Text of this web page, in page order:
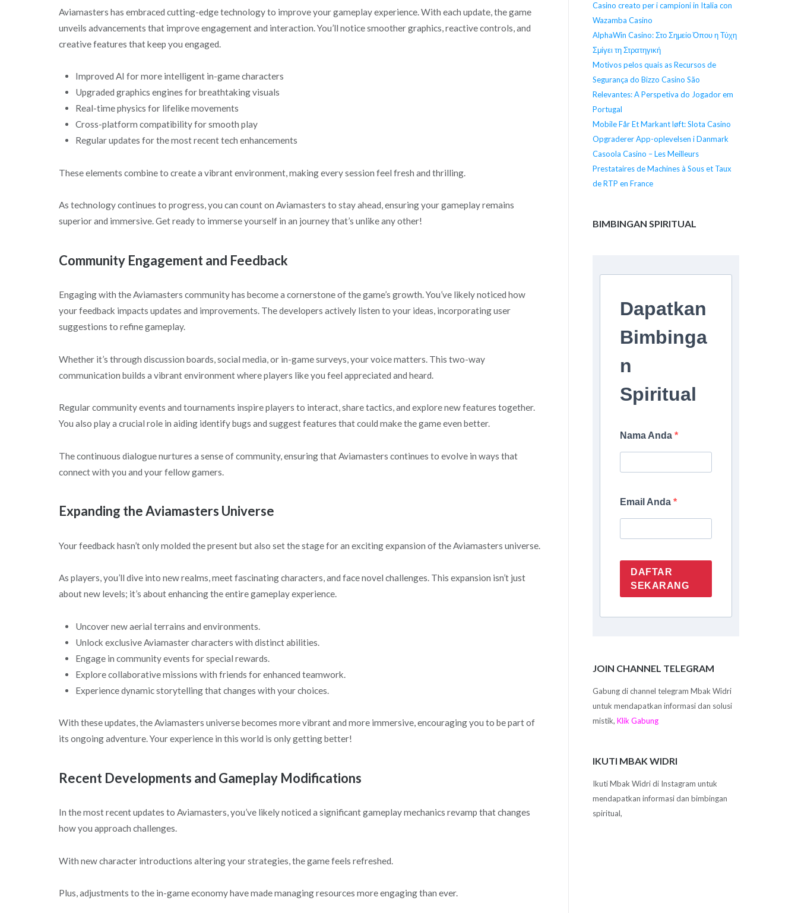
Aviamasters has embraced cutting-edge technology to improve your gameplay experience. With each update, the game
unveils advancements that improve engagement and interaction. You’ll notice smoother graphics, reactive controls, and
creative features that keep you engaged.
Improved AI for more intelligent in-game characters
Upgraded graphics engines for breathtaking visuals
Real-time physics for lifelike movements
Cross-platform compatibility for smooth play
Regular updates for the most recent tech enhancements
These elements combine to create a vibrant environment, making every session feel fresh and thrilling.
As technology continues to progress, you can count on Aviamasters to stay ahead, ensuring your gameplay remains
superior and immersive. Get ready to immerse yourself in an journey that’s unlike any other!
Community Engagement and Feedback
Engaging with the Aviamasters community has become a cornerstone of the game’s growth. You’ve likely noticed how
your feedback impacts updates and improvements. The developers actively listen to your ideas, incorporating user
suggestions to refine gameplay.
Whether it’s through discussion boards, social media, or in-game surveys, your voice matters. This two-way
communication builds a vibrant environment where players like you feel appreciated and heard.
Regular community events and tournaments inspire players to interact, share tactics, and explore new features together.
You also play a crucial role in aiding identify bugs and suggest features that could make the game even better.
The continuous dialogue nurtures a sense of community, ensuring that Aviamasters continues to evolve in ways that
connect with you and your fellow gamers.
Expanding the Aviamasters Universe
Your feedback hasn’t only molded the present but also set the stage for an exciting expansion of the Aviamasters universe.
As players, you’ll dive into new realms, meet fascinating characters, and face novel challenges. This expansion isn’t just
about new levels; it’s about enhancing the entire gameplay experience.
Uncover new aerial terrains and environments.
Unlock exclusive Aviamaster characters with distinct abilities.
Engage in community events for special rewards.
Explore collaborative missions with friends for enhanced teamwork.
Experience dynamic storytelling that changes with your choices.
With these updates, the Aviamasters universe becomes more vibrant and more immersive, encouraging you to be part of
its ongoing adventure. Your experience in this world is only getting better!
Recent Developments and Gameplay Modifications
In the most recent updates to Aviamasters, you’ve likely noticed a significant gameplay mechanics revamp that changes
how you approach challenges.
With new character introductions altering your strategies, the game feels refreshed.
Plus, adjustments to the in-game economy have made managing resources more engaging than ever.
Casino creato per i campioni in Italia con
Wazamba Casino
AlphaWin Casino: Στο Σημείο Όπου η Τύχη
Σμίγει τη Στρατηγική
Motivos pelos quais as Recursos de
Segurança do Bizzo Casino São
Relevantes: A Perspetiva do Jogador em
Portugal
Mobile Får Et Markant løft: Slota Casino
Opgraderer App-oplevelsen i Danmark
Casoola Casino – Les Meilleurs
Prestataires de Machines à Sous et Taux
de RTP en France
BIMBINGAN SPIRITUAL
Dapatkan
Bimbinga
n
Spiritual
Nama Anda
Email Anda
DAFTAR
SEKARANG
JOIN CHANNEL TELEGRAM
Gabung di channel telegram Mbak Widri
untuk mendapatkan informasi dan solusi
mistik,Klik Gabung
IKUTI MBAK WIDRI
Ikuti Mbak Widri di Instagram untuk
mendapatkan informasi dan bimbingan
spiritual,